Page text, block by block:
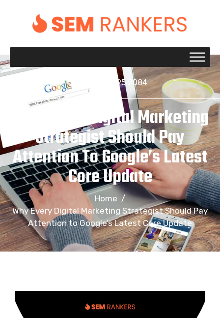
+1 917 695 2084
Why Every Digital Marketing
Strategist Should Pay
Attention To Google’s Latest
Core Update
Home /
Why Every Digital Marketing Strategist Should Pay
Attention to Google’s Latest Core Update